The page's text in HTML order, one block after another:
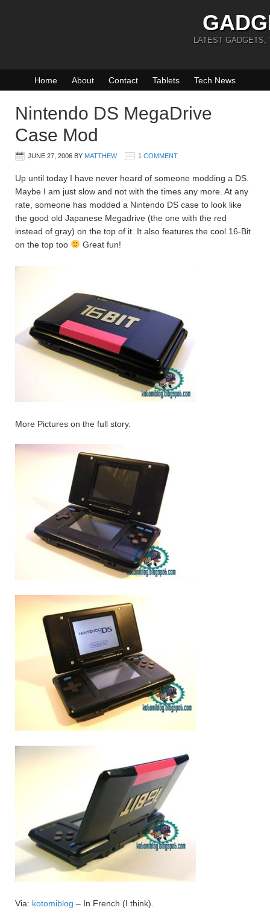
LATEST GADGETS,
Home About Contact Tablets Tech News
Nintendo DS MegaDrive
Case Mod
JUNE 27, 2006 BY MATTHEW 1 COMMENT
Up until today I have never heard of someone modding a DS.
Maybe I am just slow and not with the times any more. At any
rate, someone has modded a Nintendo DS case to look like
the good old Japanese Megadrive (the one with the red
instead of gray) on the top of it. It also features the cool 16-Bit
on the top too
Great fun!
More Pictures on the full story.
Via: kotomiblog – In French (I think).